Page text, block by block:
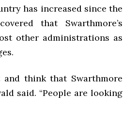
has increased since the
that Swarthmore’s
other administrations as
and think that Swarthmore
said. “People are looking